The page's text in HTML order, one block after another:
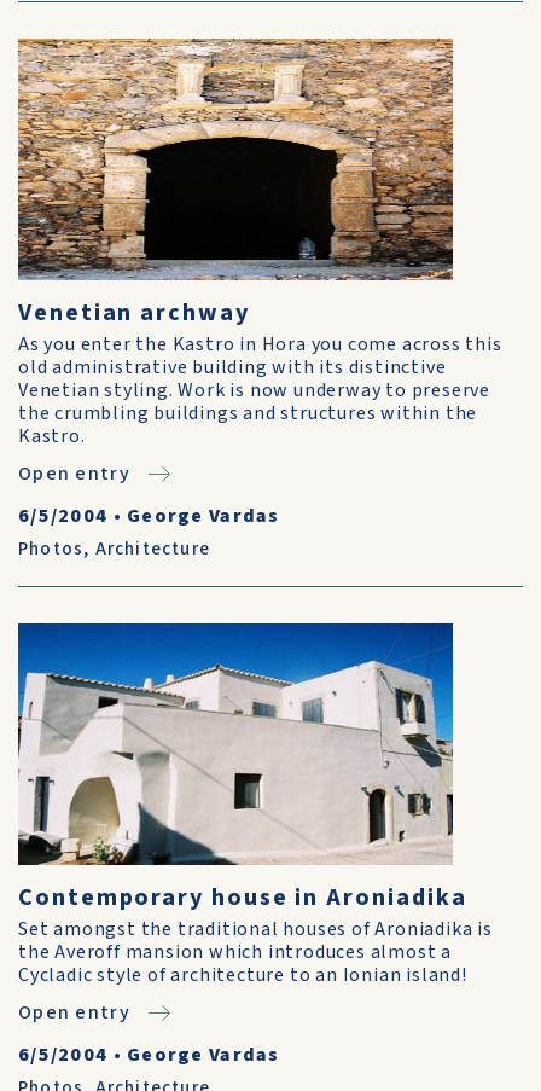
Venetian archway
As you enter the Kastro in Hora you come across this
old administrative building with its distinctive
Venetian styling. Work is now underway to preserve
the crumbling buildings and structures within the
Kastro.
Open entry
6/5/2004 • George Vardas
Photos, Architecture
Contemporary house in Aroniadika
Set amongst the traditional houses of Aroniadika is
the Averoff mansion which introduces almost a
Cycladic style of architecture to an Ionian island!
Open entry
6/5/2004 • George Vardas